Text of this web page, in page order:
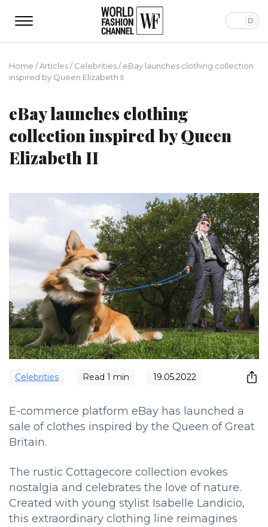
Home /Articles/Сelebrities/eBay launches clothing collection
inspired by Queen Elizabeth II
eBay launches clothing
collection inspired by Queen
Elizabeth II
Сelebrities Read 1 min 19.05.2022
E-commerce platform eBay has launched a
sale of clothes inspired by the Queen of Great
Britain.
The rustic Cottagecore collection evokes
nostalgia and celebrates the love of nature.
Created with young stylist Isabelle Landicio,
this extraordinary clothing line reimagines